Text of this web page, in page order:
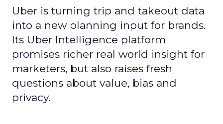
Uber is turning trip and takeout data
into a new planning input for brands.
Its Uber Intelligence platform
promises richer real world insight for
marketers, but also raises fresh
questions about value, bias and
privacy.